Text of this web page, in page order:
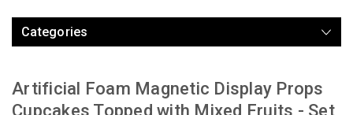
Categories
Artificial Foam Magnetic Display Props
Cupcakes Topped with Mixed Fruits - Set